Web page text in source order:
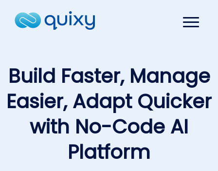
Build Faster, Manage
Easier, Adapt Quicker
with No-Code AI
Platform